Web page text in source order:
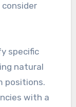
consider
specific
natural
positions.
with a